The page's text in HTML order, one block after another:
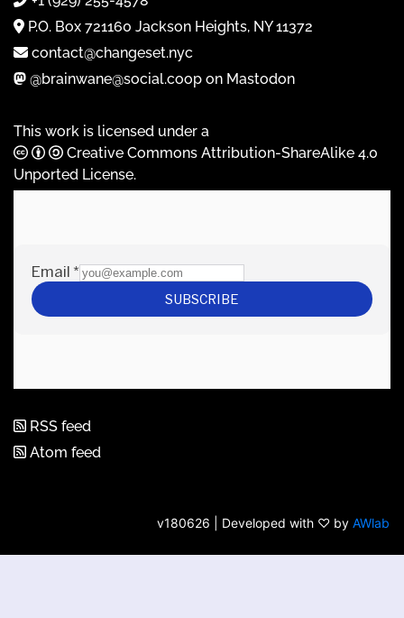
P.O. Box 721160 Jackson Heights, NY 11372
contact@changeset.nyc
@brainwane@social.coop on Mastodon
This work is licensed under a
Creative Commons Attribution-ShareAlike 4.0
Unported License.
RSS feed
Atom feed
v180626 | Developed with ♡ by AWlab